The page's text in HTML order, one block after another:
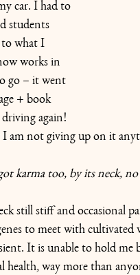
car. I had to
students
to what I
works in
go – it went
+ book
again!
am not giving up on it
karma too, by its neck, no
still stiff and occasional
to meet with cultivated
It is unable to hold me
health, way more than